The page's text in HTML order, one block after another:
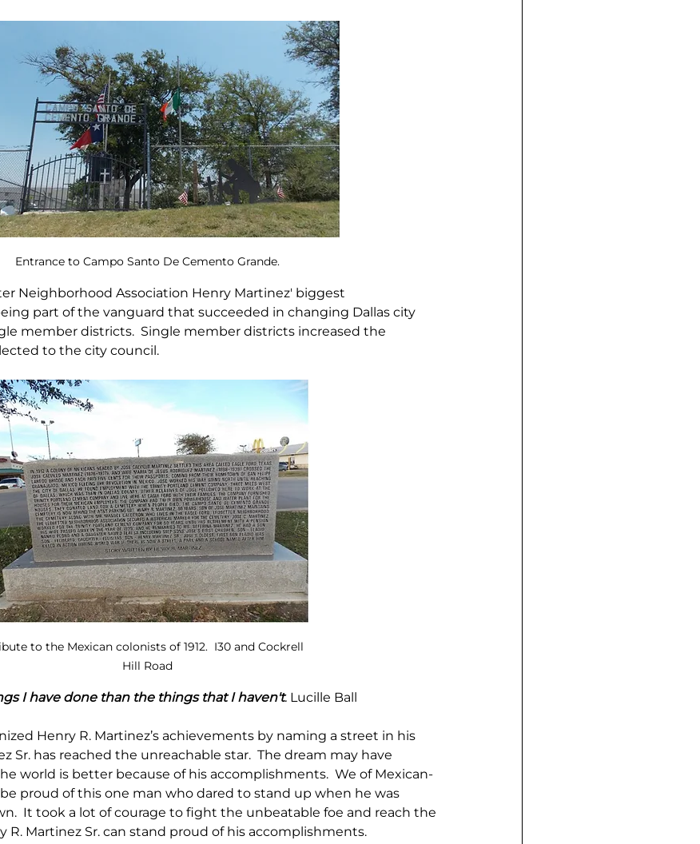
Entrance to Campo Santo De Cemento Grande.
Neighborhood Association Henry Martinez' biggest
part of the vanguard that succeeded in changing Dallas city
member districts.  Single member districts increased the
to the city council.
to the Mexican colonists of 1912.  I30 and Cockrell
Hill Road
I have done than the things that I haven't. Lucille Ball
Henry R. Martinez’s achievements by naming a street in his
Sr. has reached the unreachable star.  The dream may have
world is better because of his accomplishments.  We of Mexican-
proud of this one man who dared to stand up when he was
It took a lot of courage to fight the unbeatable foe and reach the
R. Martinez Sr. can stand proud of his accomplishments.